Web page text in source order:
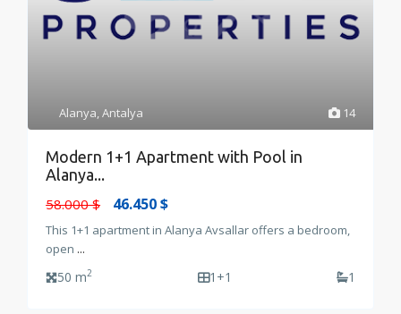
14
Alanya ,Antalya
Modern 1+1 Apartment with Pool in
Alanya...
58.000 $
46.450 $
This 1+1 apartment in Alanya Avsallar offers a bedroom,
open ...
50 m2 1+1 1